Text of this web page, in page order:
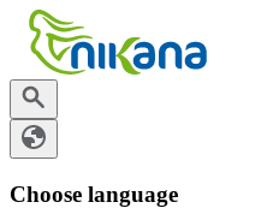
Choose language